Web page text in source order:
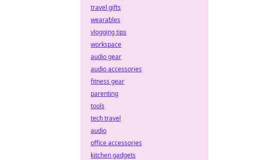
travel gifts
wearables
vlogging tips
workspace
audio gear
audio accessories
fitness gear
parenting
tools
tech travel
audio
office accessories
kitchen gadgets